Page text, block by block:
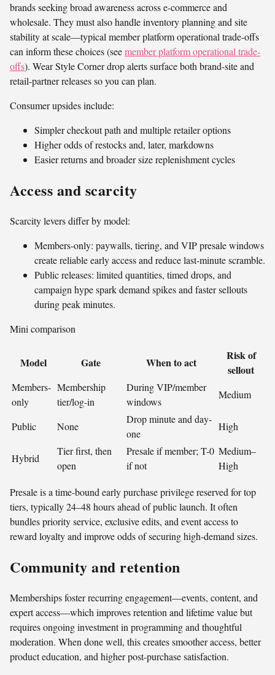
brands seeking broad awareness across e-commerce and
wholesale. They must also handle inventory planning and site
stability at scale—typical member platform operational trade-offs
can inform these choices (seemember platform operational trade-
offs). Wear Style Corner drop alerts surface both brand-site and
retail-partner releases so you can plan.
Consumer upsides include:
Simpler checkout path and multiple retailer options
Higher odds of restocks and, later, markdowns
Easier returns and broader size replenishment cycles
Access and scarcity
Scarcity levers differ by model:
Members-only: paywalls, tiering, and VIP presale windows
create reliable early access and reduce last-minute scramble.
Public releases: limited quantities, timed drops, and
campaign hype spark demand spikes and faster sellouts
during peak minutes.
Mini comparison
Model Gate When to act
Risk of
sellout
Members-
only
Membership
tier/log-in
During VIP/member
windows
Medium
Public None
Drop minute and day-
one
High
Hybrid
Tier first, then
open
Presale if member; T-0
if not
Medium–
High
Presale is a time-bound early purchase privilege reserved for top
tiers, typically 24–48 hours ahead of public launch. It often
bundles priority service, exclusive edits, and event access to
reward loyalty and improve odds of securing high-demand sizes.
Community and retention
Memberships foster recurring engagement—events, content, and
expert access—which improves retention and lifetime value but
requires ongoing investment in programming and thoughtful
moderation. When done well, this creates smoother access, better
product education, and higher post-purchase satisfaction.